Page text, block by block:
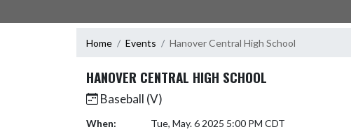
Home Events Hanover Central High School
HANOVER CENTRAL HIGH SCHOOL
Baseball (V)
When:
Tue, May. 6 2025 5:00 PM CDT